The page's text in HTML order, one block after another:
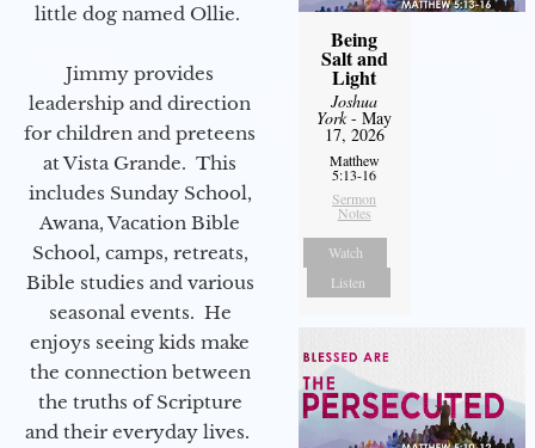
little dog named Ollie.
Jimmy provides
leadership and direction
for children and preteens
at Vista Grande. This
includes Sunday School,
Awana, Vacation Bible
School, camps, retreats,
Bible studies and various
seasonal events. He
enjoys seeing kids make
the connection between
the truths of Scripture
and their everyday lives.
Being
Salt and
Light
Joshua
York- May
17, 2026
Matthew
5:13-16
Sermon
Notes
Watch
Listen